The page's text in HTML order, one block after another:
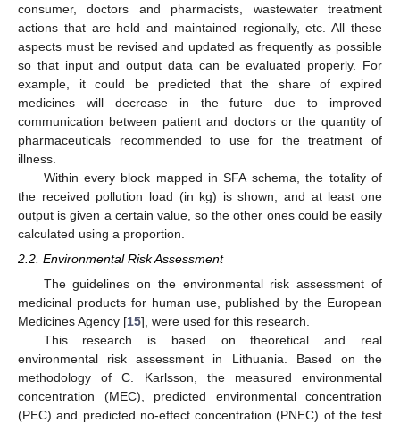
consumer, doctors and pharmacists, wastewater treatment
actions that are held and maintained regionally, etc. All these
aspects must be revised and updated as frequently as possible
so that input and output data can be evaluated properly. For
example, it could be predicted that the share of expired
medicines will decrease in the future due to improved
communication between patient and doctors or the quantity of
pharmaceuticals recommended to use for the treatment of
illness.
Within every block mapped in SFA schema, the totality of
the received pollution load (in kg) is shown, and at least one
output is given a certain value, so the other ones could be easily
calculated using a proportion.
2.2. Environmental Risk Assessment
The guidelines on the environmental risk assessment of
medicinal products for human use, published by the European
Medicines Agency [15], were used for this research.
This research is based on theoretical and real
environmental risk assessment in Lithuania. Based on the
methodology of C. Karlsson, the measured environmental
concentration (MEC), predicted environmental concentration
(PEC) and predicted no-effect concentration (PNEC) of the test